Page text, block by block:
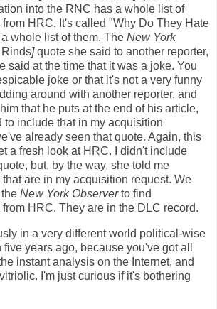
into the RNC has a whole list of
HRC. It's called "Why Do They Hate
whole list of them. The New York
]quote she said to another reporter,
said at the time that it was a joke. You
joke or that it's not a very funny
around with another reporter, and
that he puts at the end of his article,
to include that in my acquisition
already seen that quote. Again, this
a fresh look at HRC. I didn't include
but, by the way, she told me
are in my acquisition request. We
New York Observerto find
HRC. They are in the DLC record.
in a very different world political-wise
years ago, because you've got all
instant analysis on the Internet, and
I'm just curious if it's bothering